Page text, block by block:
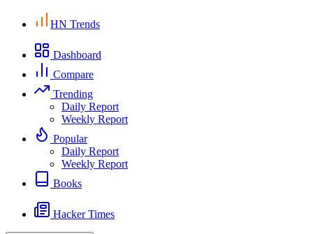
HN Trends
Dashboard
Compare
Trending
Daily Report
Weekly Report
Popular
Daily Report
Weekly Report
Books
Hacker Times